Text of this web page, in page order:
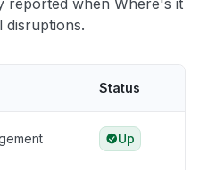
reported when Where's it
disruptions.
Status
Up